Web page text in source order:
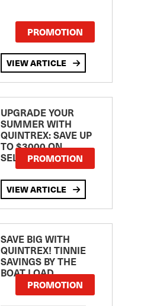
PROMOTION
VIEW ARTICLE
UPGRADE YOUR
SUMMER WITH
QUINTREX: SAVE UP
TO $3000 ON
SELECTED MODELS!
PROMOTION
VIEW ARTICLE
SAVE BIG WITH
QUINTREX! TINNIE
SAVINGS BY THE
BOAT LOAD
PROMOTION